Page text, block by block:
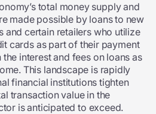
total money supply and
made possible by loans to new
and certain retailers who utilize
cards as part of their payment
interest and fees on loans as
This landscape is rapidly
financial institutions tighten
transaction value in the
is anticipated to exceed.